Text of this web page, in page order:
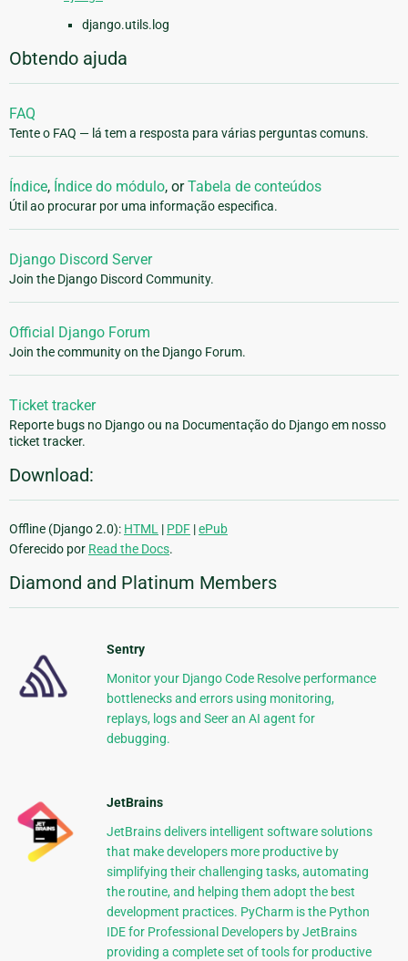
django.utils.log
Obtendo ajuda
FAQ
Tente o FAQ — lá tem a resposta para várias perguntas comuns.
Índice, Índice do módulo, orTabela de conteúdos
Útil ao procurar por uma informação especifica.
Django Discord Server
Join the Django Discord Community.
Official Django Forum
Join the community on the Django Forum.
Ticket tracker
Reporte bugs no Django ou na Documentação do Django em nosso
ticket tracker.
Download:
Offline (Django 2.0): HTML | PDF |ePub
Oferecido por Read the Docs.
Diamond and Platinum Members
Sentry
Monitor your Django Code Resolve performance
bottlenecks and errors using monitoring,
replays, logs and Seer an AI agent for
debugging.
JetBrains
JetBrains delivers intelligent software solutions
that make developers more productive by
simplifying their challenging tasks, automating
the routine, and helping them adopt the best
development practices. PyCharm is the Python
IDE for Professional Developers by JetBrains
providing a complete set of tools for productive